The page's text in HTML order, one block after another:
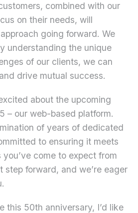
combined with our
on their needs, will
going forward. We
understanding the unique
of our clients, we can
drive mutual success.
about the upcoming
– our web-based platform.
of years of dedicated
to ensuring it meets
come to expect from
step forward, and we’re eager
this 50th anniversary, I’d like